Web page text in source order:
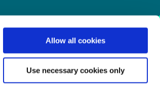
Allow all cookies
Use necessary cookies only